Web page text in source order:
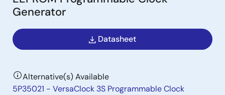
Generator
Datasheet
Alternative(s) Available
5P35021 - VersaClock 3S Programmable Clock